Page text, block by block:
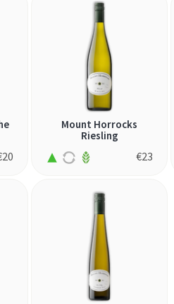
20
Mount Horrocks
Riesling
€23